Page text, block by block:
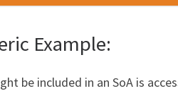
Example:
be included in an SoA is